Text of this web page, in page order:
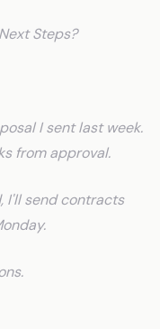
Steps?
I sent last week.
from approval.
I'll send contracts